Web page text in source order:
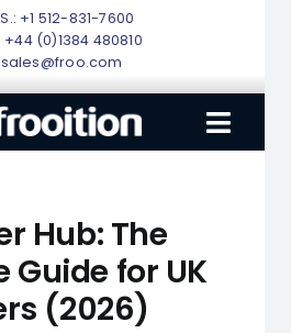
+1 512-831-7600
+44 (0)1384 480810
sales@froo.com
Hub: The
Guide for UK
(2026)